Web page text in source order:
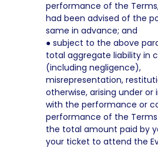
performance of the
had been advised of the
same in advance; and
● subject to the above
total aggregate liability in
(including negligence),
misrepresentation,
otherwise, arising under
with the performance or
performance of the
the total amount paid by
your ticket to attend the